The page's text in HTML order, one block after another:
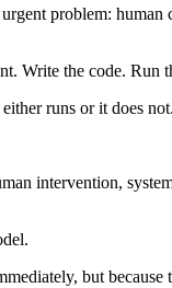
problem:
Write the code. Run
runs or it does
intervention,
but